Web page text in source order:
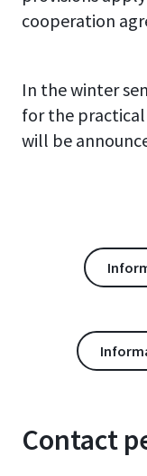
cooperation
In the winter
for the
will be
Contact